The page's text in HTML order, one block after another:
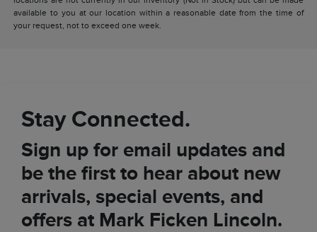
available to you at our location within a reasonable date from the time of
your request, not to exceed one week.
Stay Connected.
Sign up for email updates and
be the first to hear about new
arrivals, special events, and
offers at Mark Ficken Lincoln.